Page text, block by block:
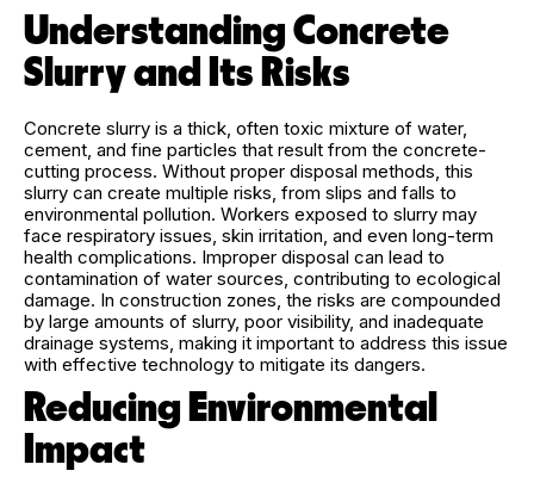
Understanding Concrete
Slurry and Its Risks
Concrete slurry is a thick, often toxic mixture of water,
cement, and fine particles that result from the concrete-
cutting process. Without proper disposal methods, this
slurry can create multiple risks, from slips and falls to
environmental pollution. Workers exposed to slurry may
face respiratory issues, skin irritation, and even long-term
health complications. Improper disposal can lead to
contamination of water sources, contributing to ecological
damage. In construction zones, the risks are compounded
by large amounts of slurry, poor visibility, and inadequate
drainage systems, making it important to address this issue
with effective technology to mitigate its dangers.
Reducing Environmental
Impact